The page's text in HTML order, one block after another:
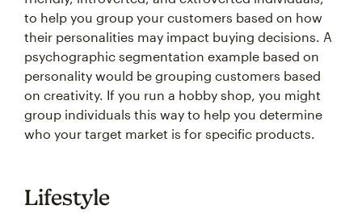
to help you group your customers based on how
their personalities may impact buying decisions. A
psychographic segmentation example based on
personality would be grouping customers based
on creativity. If you run a hobby shop, you might
group individuals this way to help you determine
who your target market is for specific products.
Lifestyle